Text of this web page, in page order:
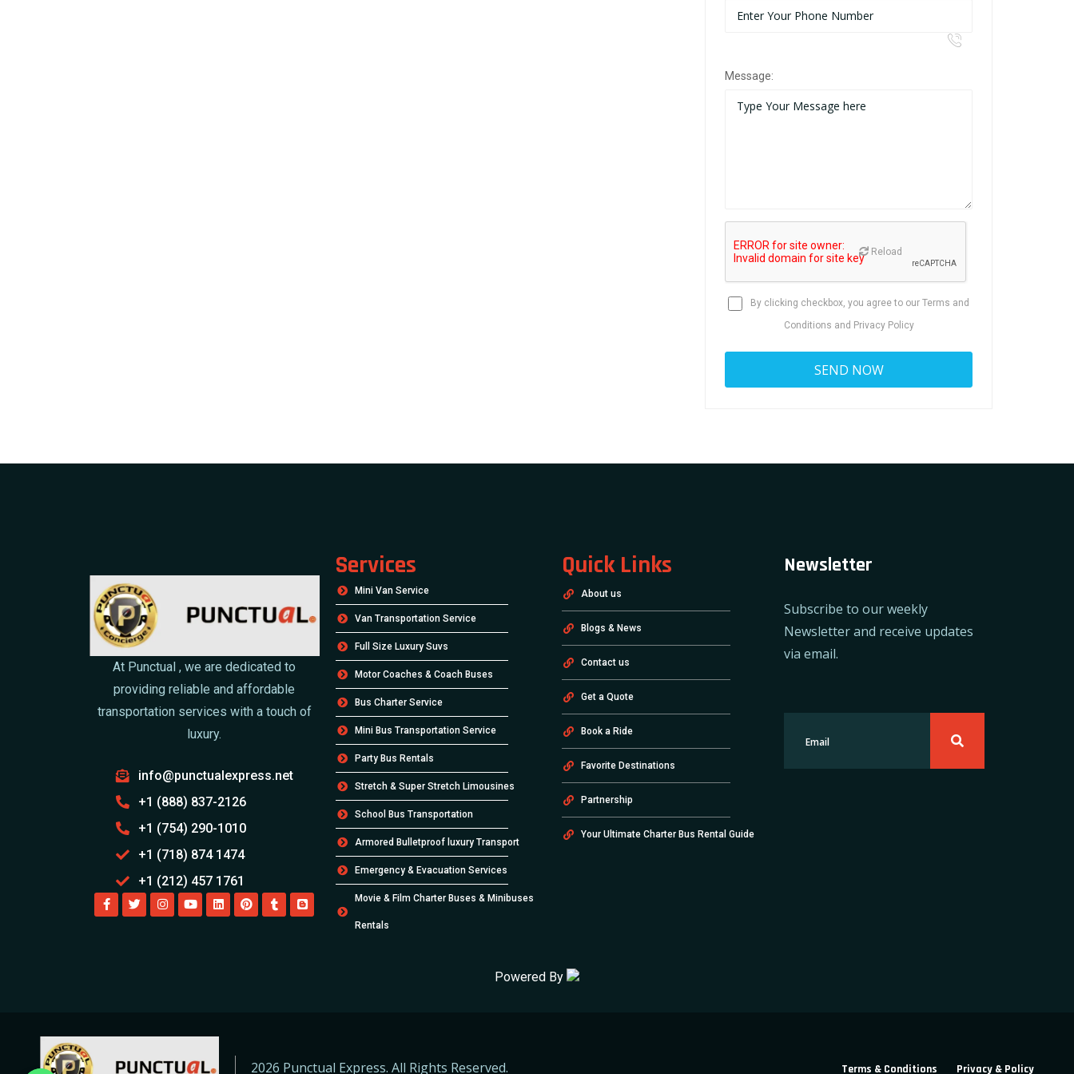
Message:
Reload
By clicking checkbox, you agree to our Terms and
Conditions and Privacy Policy
At Punctual , we are dedicated to
providing reliable and affordable
transportation services with a touch of
luxury.
info@punctualexpress.net
+1 (888) 837-2126
+1 (754) 290-1010
+1 (718) 874 1474
+1 (212) 457 1761
Services
Mini Van Service
Van Transportation Service
Full Size Luxury Suvs
Motor Coaches & Coach Buses
Bus Charter Service
Mini Bus Transportation Service
Party Bus Rentals
Stretch & Super Stretch Limousines
School Bus Transportation
Armored Bulletproof luxury Transport
Emergency & Evacuation Services
Movie & Film Charter Buses & Minibuses
Rentals
Quick Links
About us
Blogs & News
Contact us
Get a Quote
Book a Ride
Favorite Destinations
Partnership
Your Ultimate Charter Bus Rental Guide
Newsletter
Subscribe to our weekly
Newsletter and receive updates
via email.
Powered By
2026 Punctual Express. All Rights Reserved. Terms & Conditions Privacy & Policy